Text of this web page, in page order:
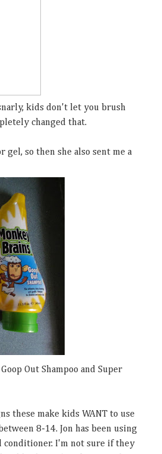
kids don't let you brush
changed that.
so then she also sent me a
Out Shampoo and Super
these make kids WANT to use
8-14. Jon has been using
conditioner. I'm not sure if they